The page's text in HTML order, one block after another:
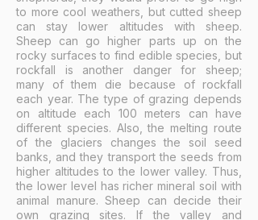
to more cool weathers, but cutted sheep
can stay lower altitudes with sheep.
Sheep can go higher parts up on the
rocky surfaces to find edible species, but
rockfall is another danger for sheep;
many of them die because of rockfall
each year. The type of grazing depends
on altitude each 100 meters can have
different species. Also, the melting route
of the glaciers changes the soil seed
banks, and they transport the seeds from
higher altitudes to the lower valley. Thus,
the lower level has richer mineral soil with
animal manure. Sheep can decide their
own grazing sites. If the valley and